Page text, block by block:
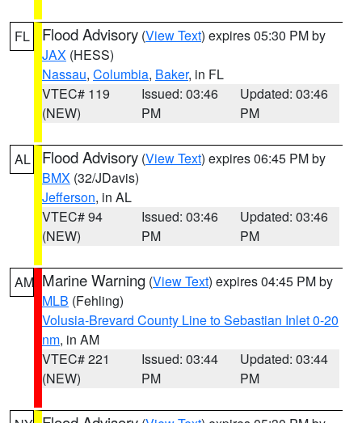
FL Flood Advisory (View Text) expires 05:30 PM by
JAX (HESS)
Nassau, Columbia, Baker, in FL
VTEC# 119
(NEW)
Issued: 03:46
PM
Updated: 03:46
PM
AL Flood Advisory (View Text) expires 06:45 PM by
BMX (32/JDavis)
Jefferson, in AL
VTEC# 94
(NEW)
Issued: 03:46
PM
Updated: 03:46
PM
AM Marine Warning (View Text) expires 04:45 PM by
MLB (Fehling)
Volusia-Brevard County Line to Sebastian Inlet 0-20
nm, in AM
VTEC# 221
(NEW)
Issued: 03:44
PM
Updated: 03:44
PM